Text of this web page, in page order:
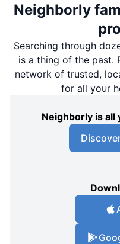
Neighborly
Searching through
is a thing of the past.
network of trusted,
for all your
Neighborly is all